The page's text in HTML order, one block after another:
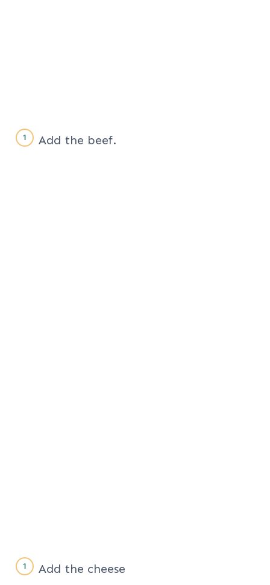
Add the beef.
Add the cheese